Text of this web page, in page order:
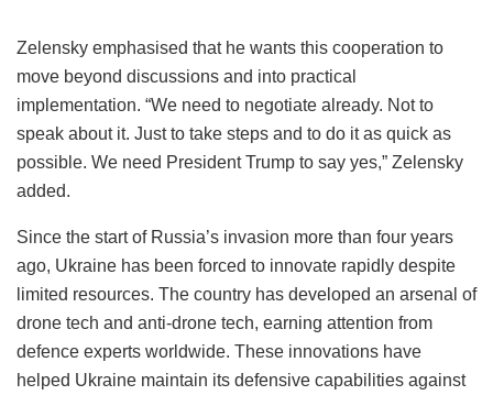
Zelensky emphasised that he wants this cooperation to
move beyond discussions and into practical
implementation. “We need to negotiate already. Not to
speak about it. Just to take steps and to do it as quick as
possible. We need President Trump to say yes,” Zelensky
added.
Since the start of Russia’s invasion more than four years
ago, Ukraine has been forced to innovate rapidly despite
limited resources. The country has developed an arsenal of
drone tech and anti-drone tech, earning attention from
defence experts worldwide. These innovations have
helped Ukraine maintain its defensive capabilities against